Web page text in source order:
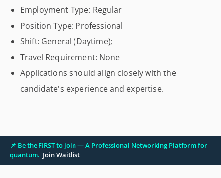
Employment Type: Regular
Position Type: Professional
Shift: General (Daytime);
Travel Requirement: None
Applications should align closely with the
candidate's experience and expertise.
📌 Be the FIRST to join — A Professional Networking Platform for
quantum. Join Waitlist